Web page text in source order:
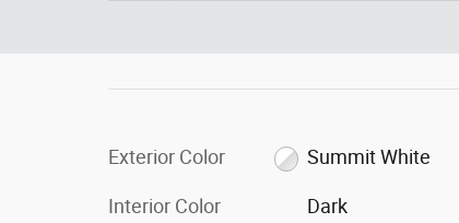
Exterior Color Summit White
Interior Color
Dark